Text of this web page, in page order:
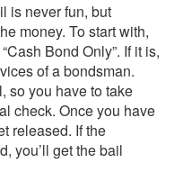
is never fun, but
money. To start with,
Bond Only”. If it is,
of a bondsman.
so you have to take
check. Once you have
released. If the
you’ll get the bail